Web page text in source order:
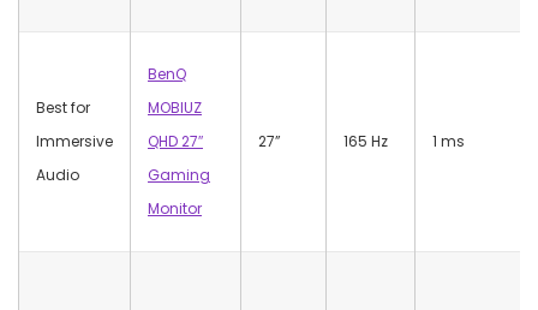
Best for
Immersive
Audio
BenQ
MOBIUZ
QHD 27″
Gaming
Monitor
27” 165 Hz 1 ms